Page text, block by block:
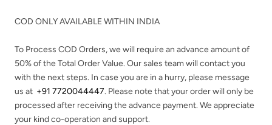
COD ONLY AVAILABLE WITHIN INDIA
To Process COD Orders, we will require an advance amount of
50%of the Total Order Value. Our sales team will contact you
with the next steps. In case you are in a hurry, please message
us at +91 7720044447. Please note that your order will only be
processed after receiving the advance payment. We appreciate
your kind co-operation and support.